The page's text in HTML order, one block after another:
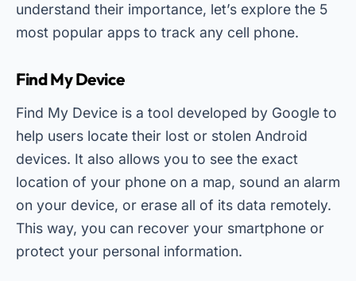
understand their importance, let’s explore the 5
most popular apps to track any cell phone.
Find My Device
Find My Device is a tool developed by Google to
help users locate their lost or stolen Android
devices. It also allows you to see the exact
location of your phone on a map, sound an alarm
on your device, or erase all of its data remotely.
This way, you can recover your smartphone or
protect your personal information.